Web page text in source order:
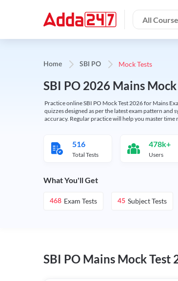
All
Home SBI PO Mock Tests
SBI PO 2026 Mains
Practice online SBI PO Mock Test 2026 for Mains
quizzes designed as per the latest exam pattern
accuracy. Regular practice will help you master
516
Total Tests
478k+
Users
What You'll Get
468 Exam Tests 45 Subject Tests
SBI PO Mains Mock Test